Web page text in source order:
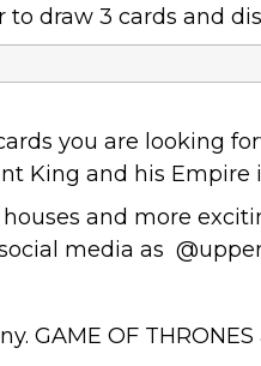
draw 3 cards and
you are looking
King and his
and more
media as
GAME OF